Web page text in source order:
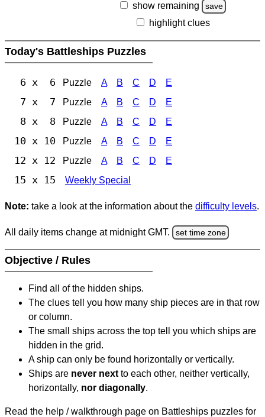
show remaining save
highlight clues
Today's Battleships Puzzles
6 x 6 Puzzle A B C D E
7 x 7 Puzzle A B C D E
8 x 8 Puzzle A B C D E
10 x 10 Puzzle A B C D E
12 x 12 Puzzle A B C D E
15 x 15 Weekly Special
Note: take a look at the information about the difficulty levels.
All daily items change at midnight GMT. set time zone
Objective / Rules
Find all of the hidden ships.
The clues tell you how many ship pieces are in that row
or column.
The small ships across the top tell you which ships are
hidden in the grid.
A ship can only be found horizontally or vertically.
Ships are never next to each other, neither vertically,
horizontally, nor diagonally.
Read the help / walkthrough page on Battleships puzzles for